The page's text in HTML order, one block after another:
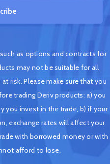
as options and contracts for
may not be suitable for all
risk. Please make sure that you
trading Deriv products: a) you
you invest in the trade, b) if your
exchange rates will affect your
with borrowed money or with
afford to lose.